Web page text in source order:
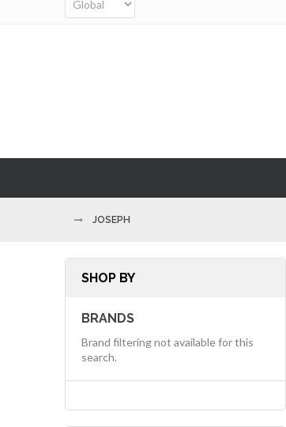
JOSEPH
SHOP BY
BRANDS
Brand filtering not available for this
search.